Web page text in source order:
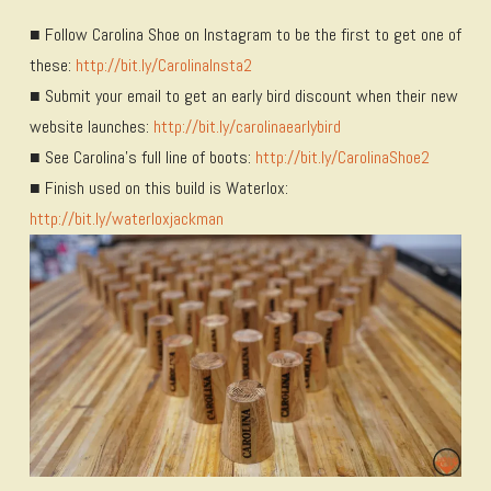
■ Follow Carolina Shoe on Instagram to be the first to get one of
these: http://bit.ly/CarolinaInsta2
■ Submit your email to get an early bird discount when their new
website launches: http://bit.ly/carolinaearlybird
■ See Carolina’s full line of boots: http://bit.ly/CarolinaShoe2
■ Finish used on this build is Waterlox:
http://bit.ly/waterloxjackman